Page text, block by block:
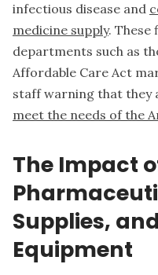
infectious disease and
medicine supply. These
departments such as
Affordable Care Act
staff warning that they
meet the needs of the
The Impact
Supplies,
Equipment